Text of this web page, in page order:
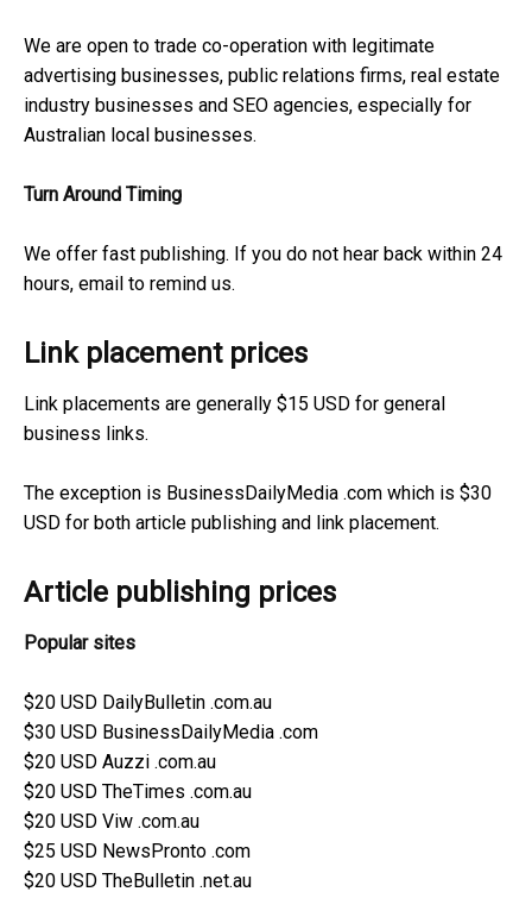
We are open to trade co-operation with legitimate
advertising businesses, public relations firms, real estate
industry businesses and SEO agencies, especially for
Australian local businesses.
Turn Around Timing
We offer fast publishing. If you do not hear back within 24
hours, email to remind us.
Link placement prices
Link placements are generally $15 USD for general
business links.
The exception is BusinessDailyMedia .com which is $30
USD for both article publishing and link placement.
Article publishing prices
Popular sites
$20 USD DailyBulletin .com.au
$30 USD BusinessDailyMedia .com
$20 USD Auzzi .com.au
$20 USD TheTimes .com.au
$20 USD Viw .com.au
$25 USD NewsPronto .com
$20 USD TheBulletin .net.au